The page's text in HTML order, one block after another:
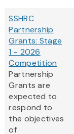
SSHRC
Partnership
Grants: Stage
1 - 2026
Competition
Partnership
Grants are
expected to
respond to
the objectives
of